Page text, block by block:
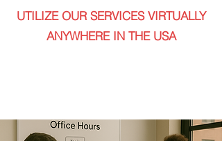
UTILIZE OUR SERVICES VIRTUALLY
ANYWHERE IN THE USA